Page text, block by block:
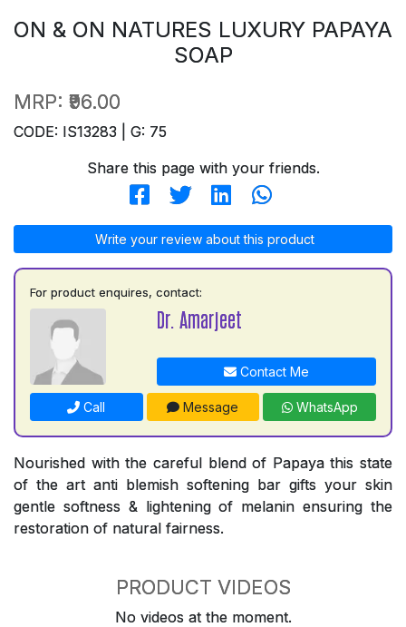
ON & ON NATURES LUXURY PAPAYA
SOAP
MRP: ₹96.00
CODE: IS13283 | G: 75
Share this page with your friends.
Write your review about this product
For product enquires, contact:
Dr. Amarjeet
Contact Me
Call Message WhatsApp
Nourished with the careful blend of Papaya this state
of the art anti blemish softening bar gifts your skin
gentle softness & lightening of melanin ensuring the
restoration of natural fairness.
PRODUCT VIDEOS
No videos at the moment.